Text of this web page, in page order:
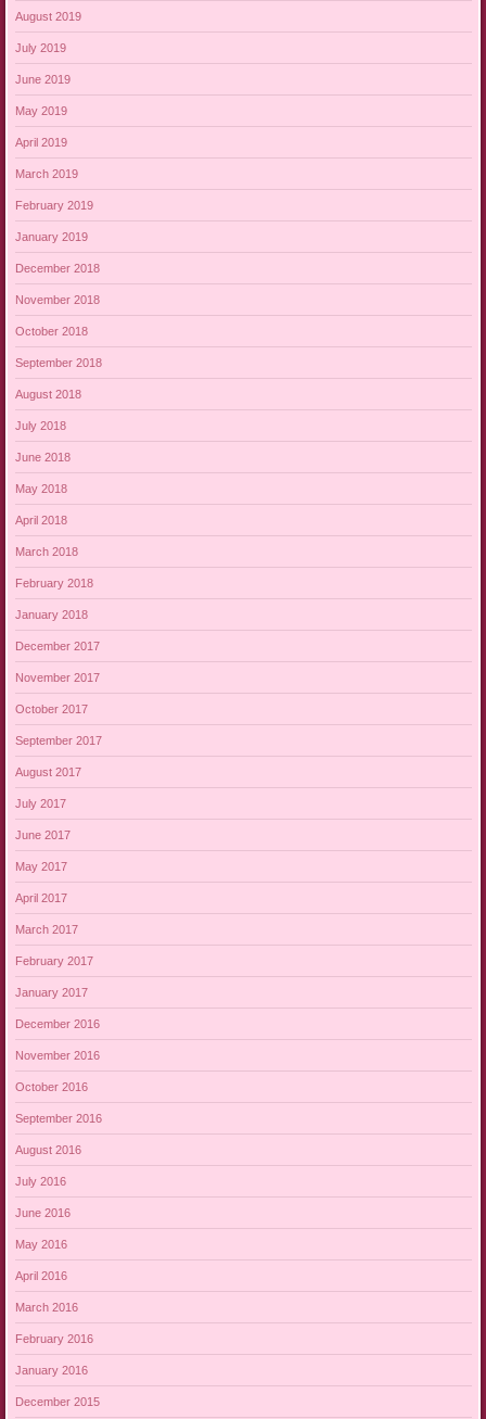
August 2019
July 2019
June 2019
May 2019
April 2019
March 2019
February 2019
January 2019
December 2018
November 2018
October 2018
September 2018
August 2018
July 2018
June 2018
May 2018
April 2018
March 2018
February 2018
January 2018
December 2017
November 2017
October 2017
September 2017
August 2017
July 2017
June 2017
May 2017
April 2017
March 2017
February 2017
January 2017
December 2016
November 2016
October 2016
September 2016
August 2016
July 2016
June 2016
May 2016
April 2016
March 2016
February 2016
January 2016
December 2015